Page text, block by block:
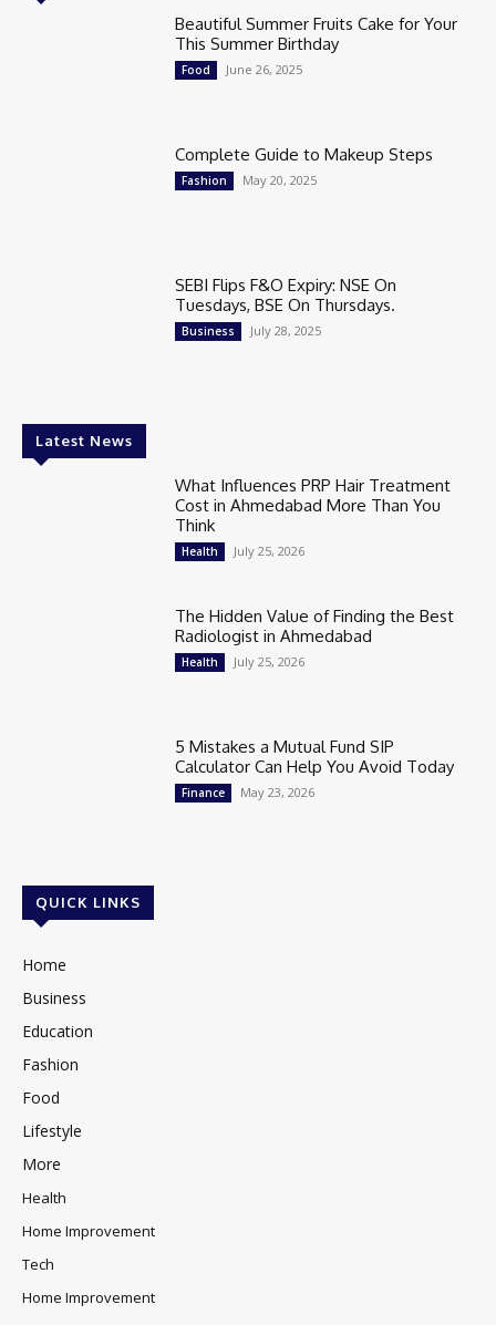
Beautiful Summer Fruits Cake for Your
This Summer Birthday
Food June 26, 2025
Complete Guide to Makeup Steps
Fashion May 20, 2025
SEBI Flips F&O Expiry: NSE On
Tuesdays, BSE On Thursdays.
Business July 28, 2025
Latest News
What Influences PRP Hair Treatment
Cost in Ahmedabad More Than You
Think
Health July 25, 2026
The Hidden Value of Finding the Best
Radiologist in Ahmedabad
Health July 25, 2026
5 Mistakes a Mutual Fund SIP
Calculator Can Help You Avoid Today
Finance May 23, 2026
QUICK LINKS
Home
Business
Education
Fashion
Food
Lifestyle
More
Health
Home Improvement
Tech
Home Improvement